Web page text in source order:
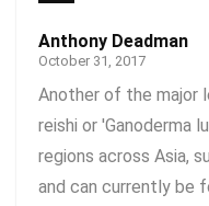
Anthony Deadman
October 31, 2017
Another of the major
reishi or 'Ganoderma
regions across Asia,
and can currently be